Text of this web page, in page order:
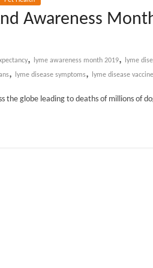
Awareness
, lyme awareness month 2019, lyme
, lyme disease symptoms, lyme disease
the globe leading to deaths of millions of